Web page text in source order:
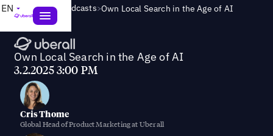
EN Webinars & Podcasts>Own Local Search in the Age of AI
Own Local Search in the Age of AI
3.2.2025 3:00 PM
Cris Thome
Global Head of Product Marketing at Uberall